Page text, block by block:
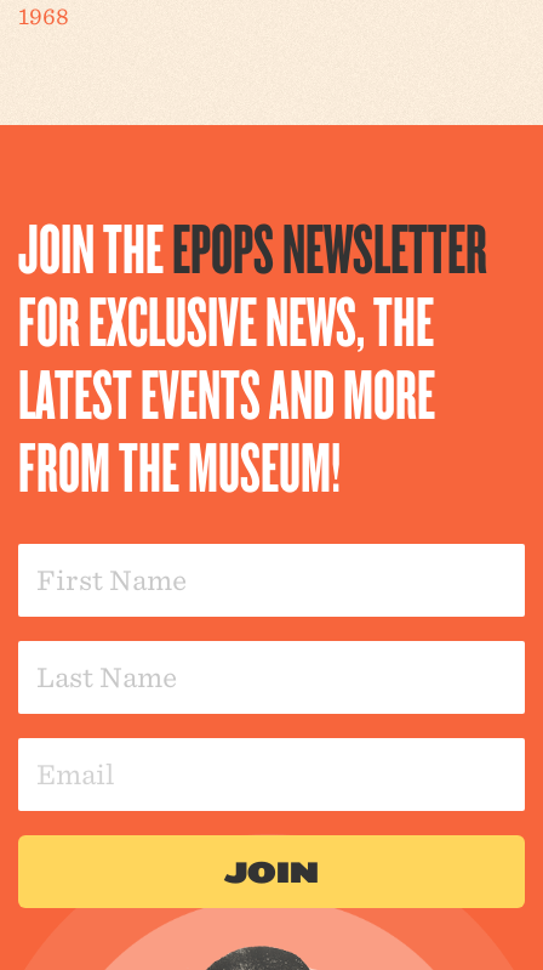
1968
JOIN THEEPOPS NEWSLETTER
FOR EXCLUSIVE NEWS, THE
LATEST EVENTS AND MORE
FROM THE MUSEUM!